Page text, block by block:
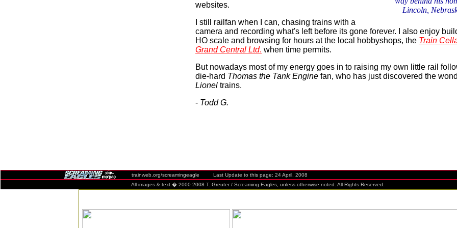
Lincoln,
websites.
I still railfan when I can, chasing trains with a
camera and recording what's left before its gone forever. I also enjoy
HO scale and browsing for hours at the local hobbyshops, the Train
Grand Central Ltd. when time permits.
But nowadays most of my energy goes in to raising my own little rail
die-hard Thomas the Tank Engine fan, who has just discovered the
Lionel trains.
- Todd G.
trainweb.org/screamingeagle Last Update to this page: 24 April, 2008
All images & text � 2000-2008 T. Greuter / Screaming Eagles, unless otherwise noted. All Rights Reserved.